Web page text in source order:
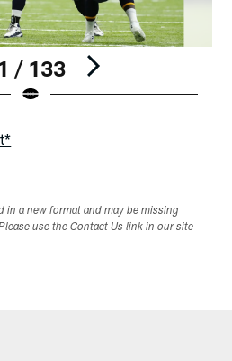
/ 133
in a new format and may be missing
use the Contact Us link in our site